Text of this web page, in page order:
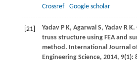
Crossref
Google scholar
[21] YadavP K, AgarwalS, YadavR K.
truss structure using FEA and
method. International Journal
Engineering Science, 2014, 9(1):